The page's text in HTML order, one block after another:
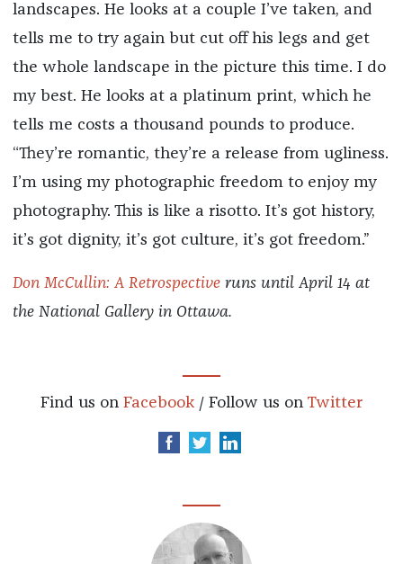
landscapes. He looks at a couple I’ve taken, and
tells me to try again but cut off his legs and get
the whole landscape in the picture this time. I do
my best. He looks at a platinum print, which he
tells me costs a thousand pounds to produce.
“They’re romantic, they’re a release from ugliness.
I’m using my photographic freedom to enjoy my
photography. This is like a risotto. It’s got history,
it’s got dignity, it’s got culture, it’s got freedom.”
Don McCullin: A Retrospectiveruns until April 14 at
the National Gallery in Ottawa.
Find us on Facebook / Follow us on Twitter